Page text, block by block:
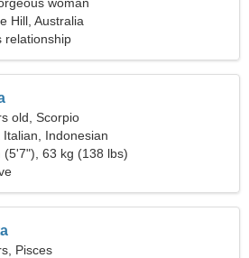
Hill, Australia
relationship
old, Scorpio
Italian, Indonesian
(5'7"), 63 kg (138 lbs)
Pisces